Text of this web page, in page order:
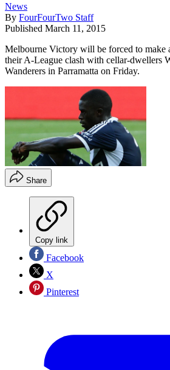
News
By FourFourTwo Staff
Published March 11, 2015
Melbourne Victory will be forced to make
their A-League clash with cellar-dwellers
Wanderers in Parramatta on Friday.
Share
Copy link
Facebook
X
Pinterest